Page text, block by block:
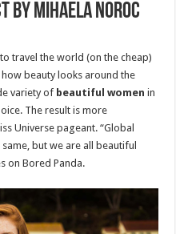
by mihaela noroc
travel the world (on the cheap)
beauty looks around the
variety of beautiful women in
The result is more
Universe pageant. “Global
but we are all beautiful
on Bored Panda.